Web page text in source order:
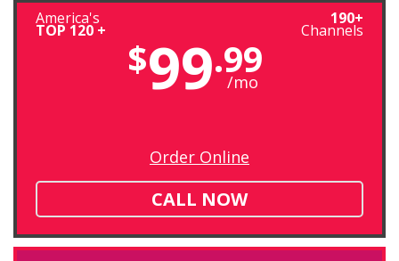
America's
TOP 120 +
190+
Channels
$99.99
/mo
Order Online
CALL NOW